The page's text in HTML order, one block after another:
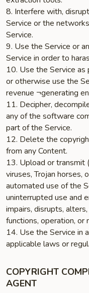
8. Interfere with,
Service or the
Service.
9. Use the Service or
Service in order to
10. Use the Service
or otherwise use the
revenue ¬generating
11. Decipher,
any of the software
part of the Service.
12. Delete the
from any Content.
13. Upload or
viruses, Trojan horses,
automated use of the
uninterrupted use and
impairs, disrupts,
functions, operation, or
14. Use the Service in
applicable laws or
COPYRIGHT
AGENT